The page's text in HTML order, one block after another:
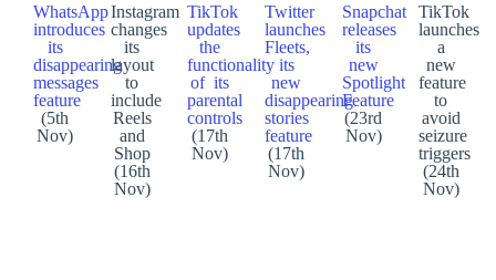
WhatsApp
introduces
its
disappearing
messages
feature
(5th
Nov)
Instagram
changes
its
layout
to
include
Reels
and
Shop
(16th
Nov)
TikTok
updates
the
functionality
of its
parental
controls
(17th
Nov)
Twitter
launches
Fleets,
its
new
disappearing
stories
feature
(17th
Nov)
Snapchat
releases
its
new
Spotlight
Feature
(23rd
Nov)
TikTok
launches
a
new
feature
to
avoid
seizure
triggers
(24th
Nov)